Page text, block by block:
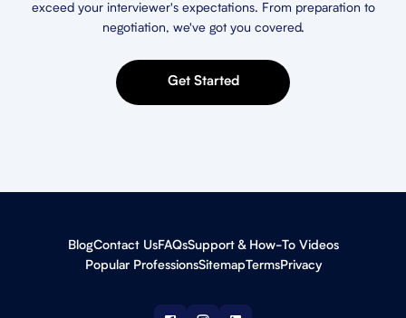
exceed your interviewer's expectations. From preparation to
negotiation, we've got you covered.
Get Started
BlogContact UsFAQsSupport & How-To Videos
Popular ProfessionsSitemapTermsPrivacy